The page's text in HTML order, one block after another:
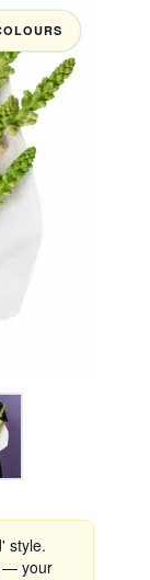
style.
your